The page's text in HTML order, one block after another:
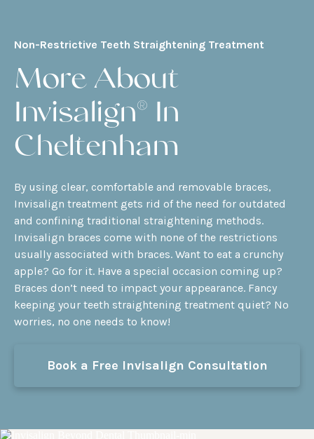
Non-Restrictive Teeth Straightening Treatment
More About
Invisalign® In
Cheltenham
By using clear, comfortable and removable braces,
Invisalign treatment gets rid of the need for outdated
and confining traditional straightening methods.
Invisalign braces come with none of the restrictions
usually associated with braces. Want to eat a crunchy
apple? Go for it. Have a special occasion coming up?
Braces don’t need to impact your appearance. Fancy
keeping your teeth straightening treatment quiet? No
worries, no one needs to know!
Book a Free Invisalign Consultation